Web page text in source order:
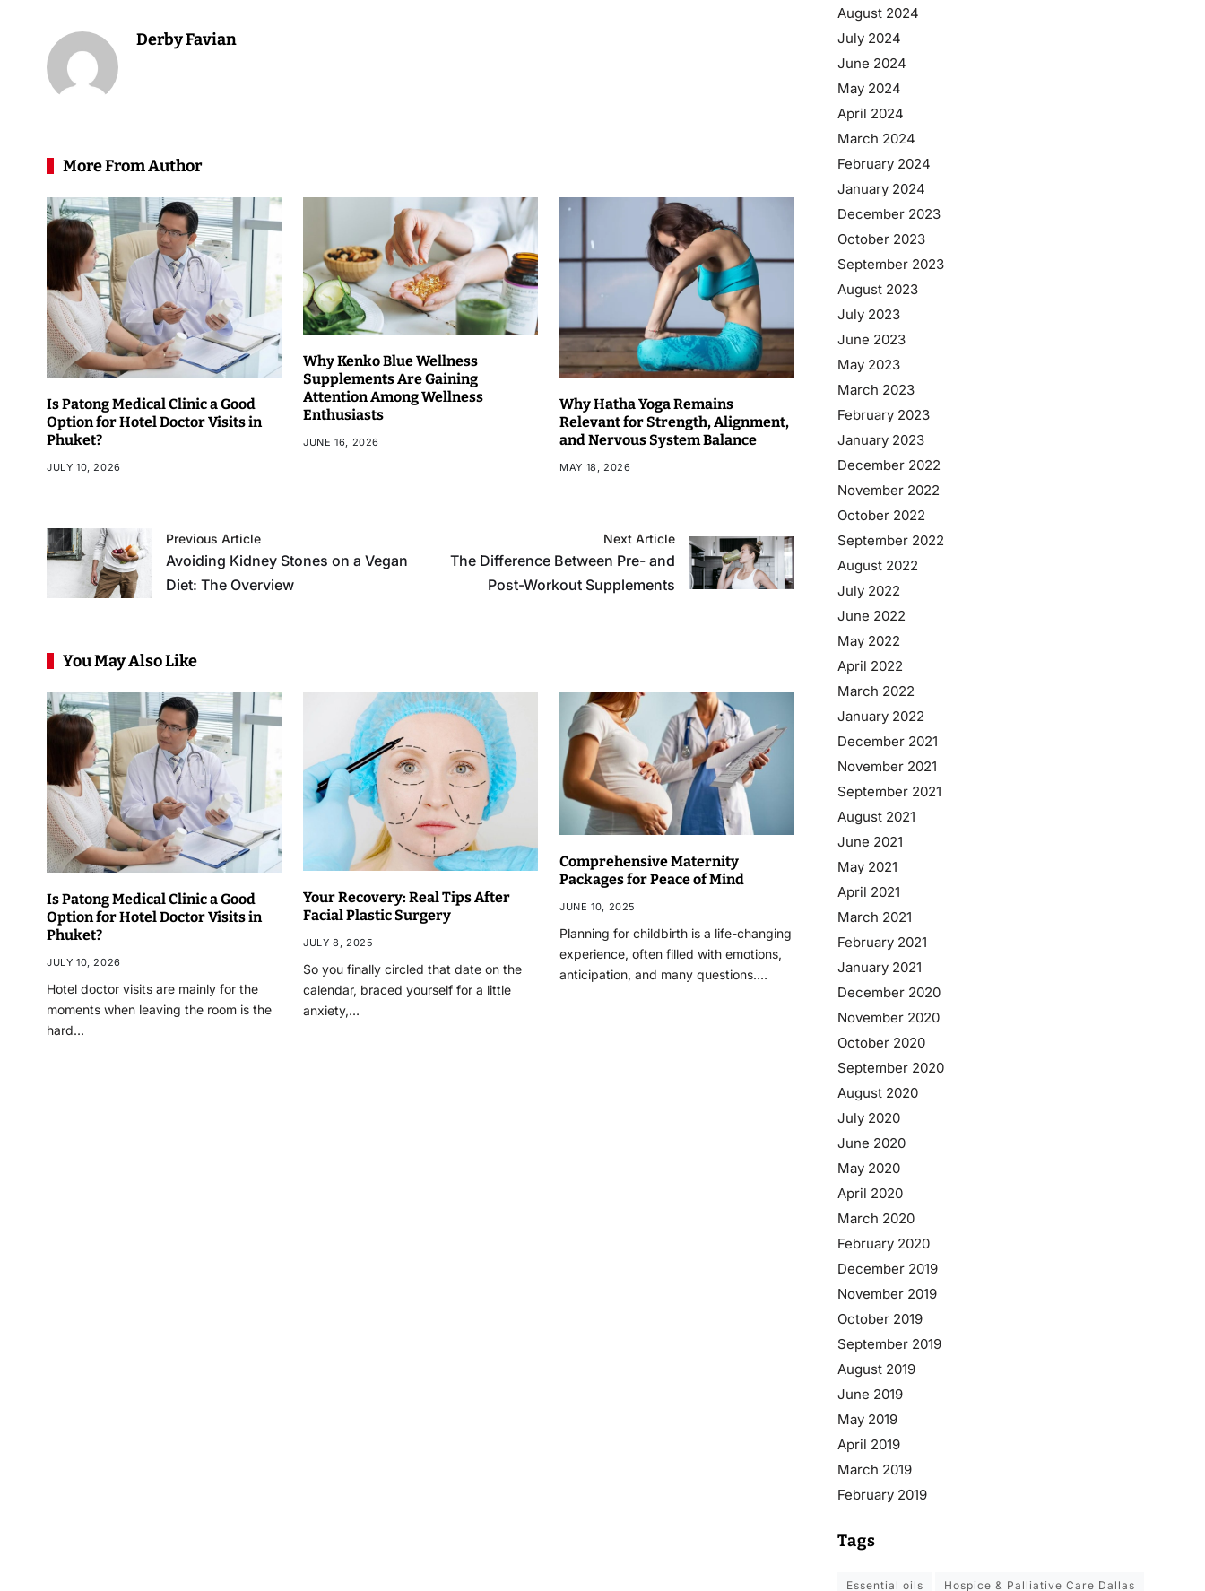
Derby Favian
More From Author
Is Patong Medical Clinic a Good
Option for Hotel Doctor Visits in
Phuket?
JULY 10, 2026
Why Kenko Blue Wellness
Supplements Are Gaining
Attention Among Wellness
Enthusiasts
JUNE 16, 2026
Why Hatha Yoga Remains
Relevant for Strength, Alignment,
and Nervous System Balance
MAY 18, 2026
Previous Article
Avoiding Kidney Stones on a Vegan
Diet: The Overview
Next Article
The Difference Between Pre- and
Post-Workout Supplements
You May Also Like
Is Patong Medical Clinic a Good
Option for Hotel Doctor Visits in
Phuket?
JULY 10, 2026
Hotel doctor visits are mainly for the
moments when leaving the room is the
hard…
Your Recovery: Real Tips After
Facial Plastic Surgery
JULY 8, 2025
So you finally circled that date on the
calendar, braced yourself for a little
anxiety,…
Comprehensive Maternity
Packages for Peace of Mind
JUNE 10, 2025
Planning for childbirth is a life-changing
experience, often filled with emotions,
anticipation, and many questions.…
August 2024
July 2024
June 2024
May 2024
April 2024
March 2024
February 2024
January 2024
December 2023
October 2023
September 2023
August 2023
July 2023
June 2023
May 2023
March 2023
February 2023
January 2023
December 2022
November 2022
October 2022
September 2022
August 2022
July 2022
June 2022
May 2022
April 2022
March 2022
January 2022
December 2021
November 2021
September 2021
August 2021
June 2021
May 2021
April 2021
March 2021
February 2021
January 2021
December 2020
November 2020
October 2020
September 2020
August 2020
July 2020
June 2020
May 2020
April 2020
March 2020
February 2020
December 2019
November 2019
October 2019
September 2019
August 2019
June 2019
May 2019
April 2019
March 2019
February 2019
Tags
essential oils Hospice & Palliative Care Dallas